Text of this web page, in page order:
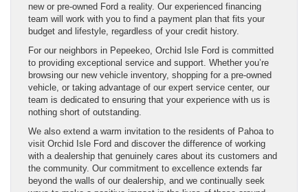
new or pre-owned Ford a reality. Our experienced financing
team will work with you to find a payment plan that fits your
budget and lifestyle, regardless of your credit history.
For our neighbors in Pepeekeo, Orchid Isle Ford is committed
to providing exceptional service and support. Whether you’re
browsing our new vehicle inventory, shopping for a pre-owned
vehicle, or taking advantage of our expert service center, our
team is dedicated to ensuring that your experience with us is
nothing short of outstanding.
We also extend a warm invitation to the residents of Pahoa to
visit Orchid Isle Ford and discover the difference of working
with a dealership that genuinely cares about its customers and
the community. Our commitment to excellence extends far
beyond the walls of our dealership, and we continually seek